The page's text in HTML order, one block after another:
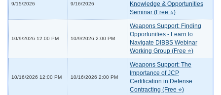
9/15/2026 9/16/2026
Knowledge & Opportunities
Seminar (Free ⭐)
10/9/2026 12:00 PM 10/9/2026 2:00 PM
Weapons Support: Finding
Opportunities - Learn to
Navigate DIBBS Webinar
Working Group (Free ⭐)
10/16/2026 12:00 PM 10/16/2026 2:00 PM
Weapons Support: The
Importance of JCP
Certification in Defense
Contracting (Free ⭐)